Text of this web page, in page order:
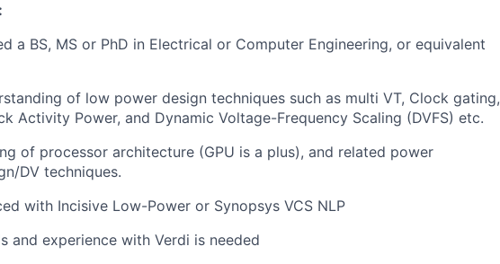
a BS, MS or PhD in Electrical or Computer Engineering, or equivalent
of low power design techniques such as multi VT, Clock gating,
Activity Power, and Dynamic Voltage-Frequency Scaling (DVFS) etc.
of processor architecture (GPU is a plus), and related power
DV techniques.
with Incisive Low-Power or Synopsys VCS NLP
and experience with Verdi is needed